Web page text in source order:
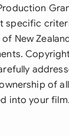
specific
New
of
into your film.